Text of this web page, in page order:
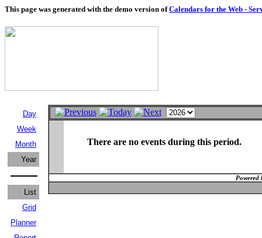
This page was generated with the demo version ofCalendars for the Web -
Day
Week
Month
Year
List
Grid
Planner
There are no events during this period.
Powered